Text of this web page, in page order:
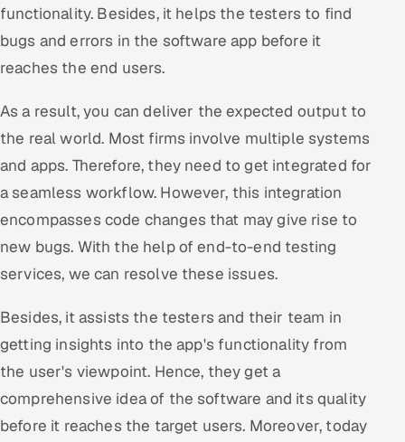
functionality. Besides, it helps the testers to find
bugs and errors in the software app before it
reaches the end users.
As a result, you can deliver the expected output to
the real world. Most firms involve multiple systems
and apps. Therefore, they need to get integrated for
a seamless workflow. However, this integration
encompasses code changes that may give rise to
new bugs. With the help of end-to-end testing
services, we can resolve these issues.
Besides, it assists the testers and their team in
getting insights into the app's functionality from
the user's viewpoint. Hence, they get a
comprehensive idea of the software and its quality
before it reaches the target users. Moreover, today